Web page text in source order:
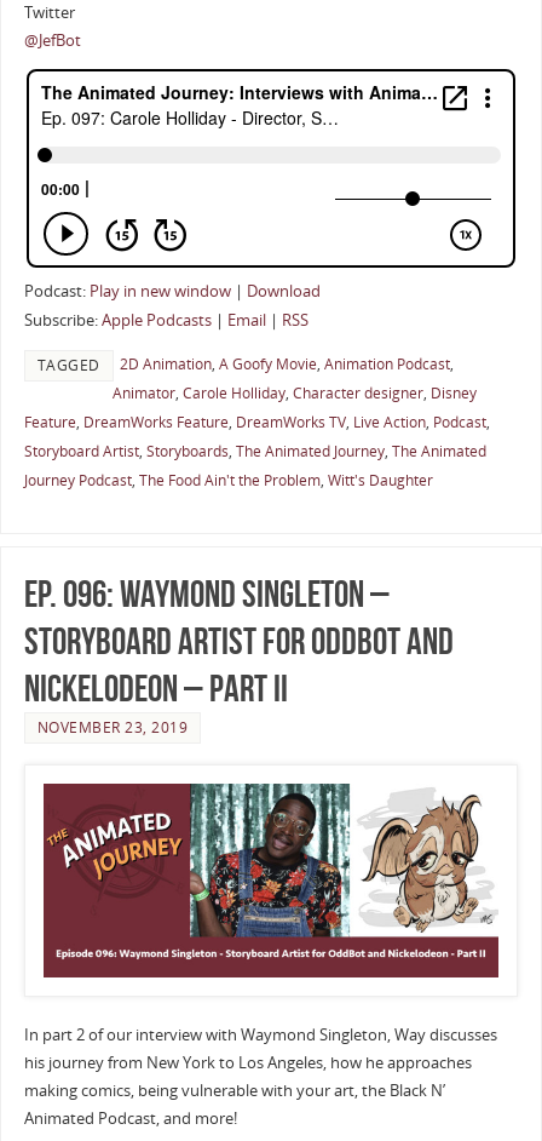
Twitter
@JefBot
Podcast: Play in new window| Download
Subscribe:Apple Podcasts| Email| RSS
TAGGED 2D Animation, A Goofy Movie, Animation Podcast,
Animator, Carole Holliday, Character designer, Disney
Feature, DreamWorks Feature, DreamWorks TV, Live Action, Podcast,
Storyboard Artist, Storyboards, The Animated Journey, The Animated
Journey Podcast, The Food Ain't the Problem, Witt's Daughter
Ep. 096: Waymond Singleton –
Storyboard Artist for OddBot and
Nickelodeon – Part II
NOVEMBER 23, 2019
In part 2 of our interview with Waymond Singleton, Way discusses
his journey from New York to Los Angeles, how he approaches
making comics, being vulnerable with your art, the Black N’
Animated Podcast, and more!